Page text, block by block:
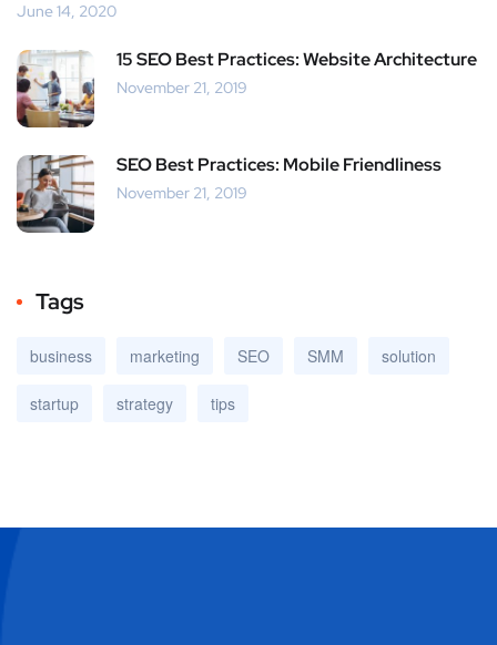
June 14, 2020
15 SEO Best Practices: Website Architecture
November 21, 2019
SEO Best Practices: Mobile Friendliness
November 21, 2019
Tags
business marketing SEO SMM solution
startup strategy tips